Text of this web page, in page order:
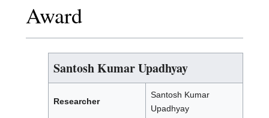
Award
Santosh Kumar Upadhyay
Researcher
Santosh Kumar
Upadhyay